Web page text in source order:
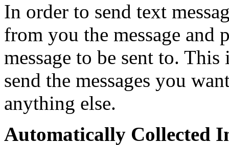
In order to send text
from you the message and
message to be sent to.
send the messages you
anything else.
Automatically Collected